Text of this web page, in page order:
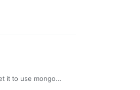
it to use mongo